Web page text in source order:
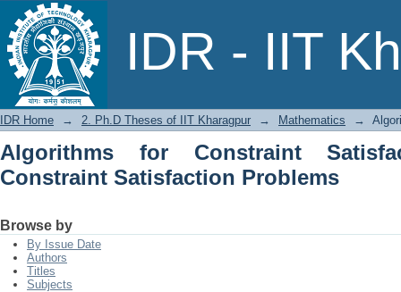
IDR - IIT
Algorithms for Constraint
Problems
IDR Home → 2. Ph.D Theses of IIT Kharagpur → Mathematics →
Algorithms for Constraint
Constraint Satisfaction Problems
Browse by
By Issue Date
Authors
Titles
Subjects